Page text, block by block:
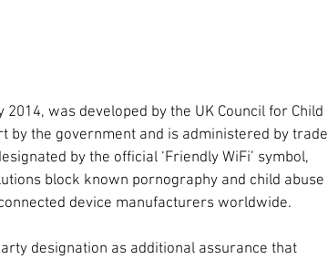
was developed by the UK Council for Child
by the government and is administered by trade
by the official ‘Friendly WiFi’ symbol,
block known pornography and child abuse
device manufacturers worldwide.
designation as additional assurance that